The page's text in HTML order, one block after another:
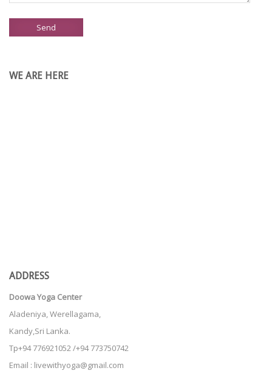
Send
WE ARE HERE
ADDRESS
Doowa Yoga Center
Aladeniya, Werellagama,
Kandy,Sri Lanka.
Tp+94 776921052 /+94 773750742
Email : livewithyoga@gmail.com